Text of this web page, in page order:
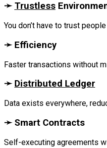
‎➛ Trustless
You don’t have to trust
‎➛ Efficiency
Faster transactions without
‎➛ Distributed Ledger
Data exists everywhere,
‎➛ Smart Contracts
Self-executing agreements